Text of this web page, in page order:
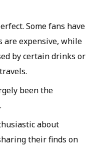
Some fans have
are expensive, while
by certain drinks or
been the
about
their finds on